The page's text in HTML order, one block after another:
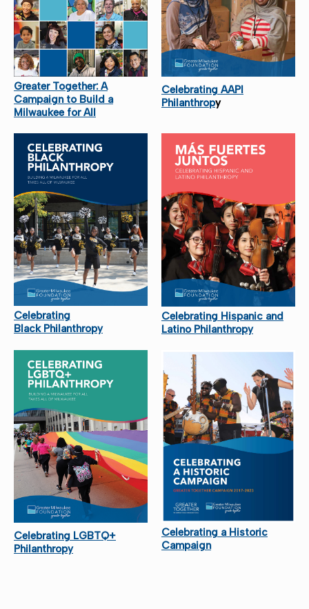
Greater Together: A
Campaign to Build a
Milwaukee for All
Celebrating AAPI
Philanthropy
Celebrating
Black Philanthropy
Celebrating Hispanic and
Latino Philanthropy
Celebrating LGBTQ+
Philanthropy
Celebrating a Historic
Campaign